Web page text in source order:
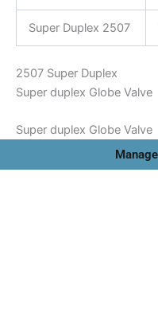
Super Duplex 2507
2507 Super Duplex
Super duplex Globe Valve
Super duplex Globe Valve